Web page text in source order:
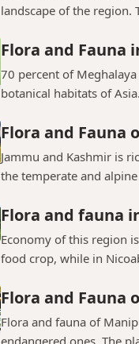
landscape of the region.
Flora and Fauna
70 percent of
botanical habitats of
Flora and Fauna
Jammu and Kashmir is
the temperate and
Flora and fauna
Economy of this region
food crop, while in
Flora and Fauna
Flora and fauna of
endangered ones. The